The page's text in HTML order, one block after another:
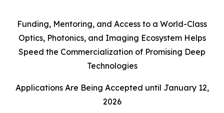
Funding, Mentoring, and Access to a World-Class
Optics, Photonics, and Imaging Ecosystem Helps
Speed the Commercialization of Promising Deep
Technologies
Applications Are Being Accepted until January 12,
2026